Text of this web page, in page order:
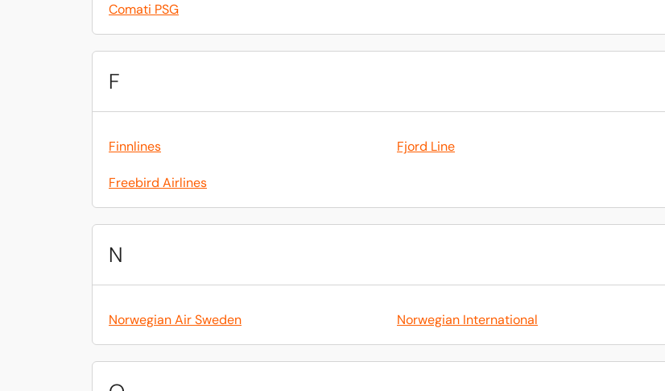
Comati PSG
F
Finnlines Fjord Line
Freebird Airlines
N
Norwegian Air Sweden Norwegian International